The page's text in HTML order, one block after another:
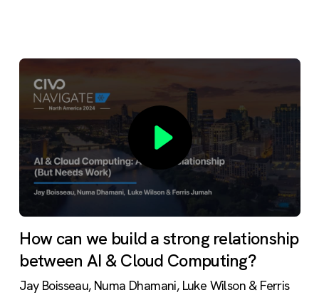
How can we build a strong relationship
between AI & Cloud Computing?
Jay Boisseau, Numa Dhamani, Luke Wilson & Ferris